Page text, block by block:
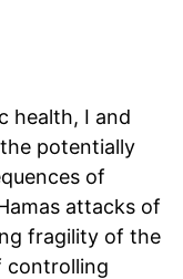
health, I and
potentially
of
attacks of
fragility of the
controlling